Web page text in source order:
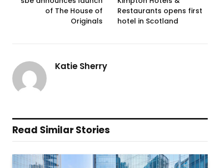
of The House of
Originals
Restaurants opens first
hotel in Scotland
Katie Sherry
Read Similar Stories